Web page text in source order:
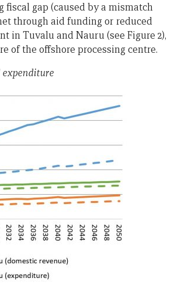
gap (caused by a mismatch
through aid funding or reduced
in Tuvalu and Nauru (see Figure 2),
of the offshore processing centre.
expenditure